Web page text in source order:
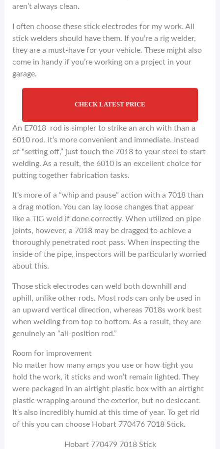
aren’t always clean.
I often choose these stick electrodes for my work. All
stick welders should have them. If you’re a rig welder,
they are a must-have for your vehicle. These might also
come in handy if you’re working on a project in your
garage.
CHECK LATEST PRICE
An E7018 rod is simpler to strike an arch with than a
6010 rod. It’s more convenient and immediate. Instead
of “setting off,” just touch the 7018 to your steel to start
welding. As a result, the 6010 is an excellent choice for
putting together fabrication tasks.
It’s more of a “whip and pause” action with a 7018 than
a drag motion. You can lay loose changes that appear
like a TIG weld if done correctly. When utilized on pipe
joints, however, a 7018 may be dragged to achieve a
thoroughly penetrated root pass. When inspecting the
inside of the pipe, inspectors will be particularly worried
about this.
Those stick electrodes can weld both downhill and
uphill, unlike other rods. Most rods can only be used in
an upward vertical direction, whereas 7018s work best
when welding from top to bottom. As a result, they are
genuinely an “all-position rod.”
Room for improvement
No matter how many amps you use or how tight you
hold the work, it sticks and won’t remain lighted. They
were packaged in an airtight plastic box with an airtight
plastic wrapping around the exterior, but no desiccant.
It’s also incredibly humid at this time of year. To get rid
of this you can choose Hobart 770476 7018 Stick.
Hobart 770479 7018 Stick